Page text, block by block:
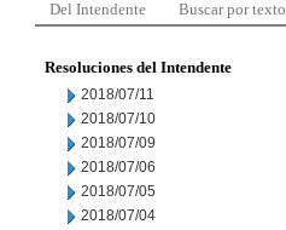
Del Intendente Buscar por texto
Resoluciones del Intendente
2018/07/11
2018/07/10
2018/07/09
2018/07/06
2018/07/05
2018/07/04